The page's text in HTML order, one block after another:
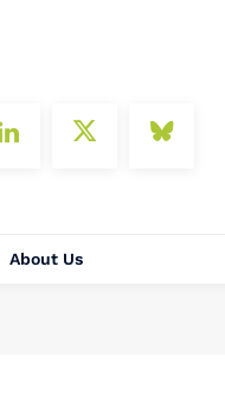
About Us